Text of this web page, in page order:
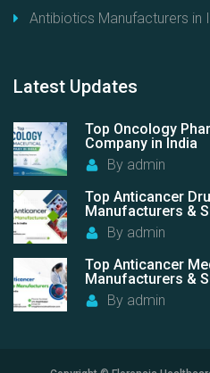
Antibiotics Manufacturers in
Latest Updates
Top Oncology
Company in India
By admin
Top Anticancer
Manufacturers &
By admin
Top Anticancer
Manufacturers &
By admin